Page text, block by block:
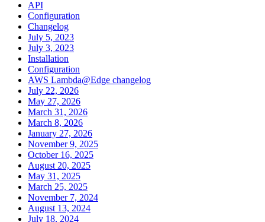
API
Configuration
Changelog
July 5, 2023
July 3, 2023
Installation
Configuration
AWS Lambda@Edge changelog
July 22, 2026
May 27, 2026
March 31, 2026
March 8, 2026
January 27, 2026
November 9, 2025
October 16, 2025
August 20, 2025
May 31, 2025
March 25, 2025
November 7, 2024
August 13, 2024
July 18, 2024